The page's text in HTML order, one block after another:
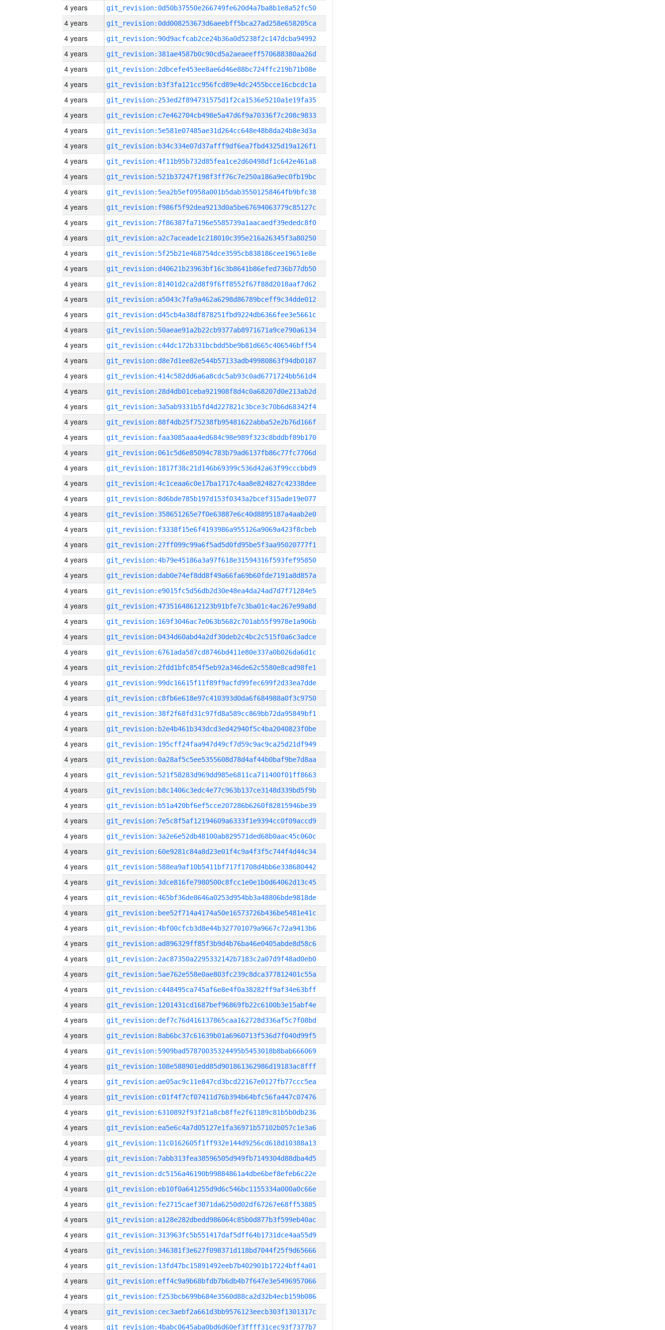
4 years git_revision:0d50b37550e266749fe620d4a7ba8b1e8a52fc50
4 years git_revision:0dd008253673d6aeebff5bca27ad258e658205ca
4 years git_revision:90d9acfcab2ce24b36a0d5238f2c147dcba94992
4 years git_revision:381ae4587b0c90cd5a2aeaeeff570688380aa26d
4 years git_revision:2dbcefe453ee8ae6d46e88bc724ffc219b71b08e
4 years git_revision:b3f3fa121cc956fcd89e4dc2455bcce16cbcdc1a
4 years git_revision:253ed2f894731575d1f2ca1536e5210a1e19fa35
4 years git_revision:c7e462704cb498e5a47d6f9a70336f7c208c9833
4 years git_revision:5e581e07485ae31d264cc648e48b8da24b8e3d3a
4 years git_revision:b34c334e07d37afff9df6ea7fbd4325d19a126f1
4 years git_revision:4f11b95b732d85fea1ce2d60498df1c642e461a8
4 years git_revision:521b37247f198f3ff76c7e250a186a9ec0fb19bc
4 years git_revision:5ea2b5ef0958a001b5dab35501258464fb9bfc38
4 years git_revision:f986f5f92dea9213d0a5be67694063779c85127c
4 years git_revision:7f86387fa7196e5585739a1aacaedf39ededc8f0
4 years git_revision:a2c7aceade1c218010c395e216a26345f3a80250
4 years git_revision:5f25b21e468754dce3595cb838186cee19651e8e
4 years git_revision:d40621b23963bf16c3b8641b86efed736b77db50
4 years git_revision:81401d2ca2d8f9f6ff8552f67f88d2018aaf7d62
4 years git_revision:a5043c7fa9a462a6298d86789bceff9c34dde012
4 years git_revision:d45cb4a38df878251fbd9224db6366fee3e5661c
4 years git_revision:50aeae91a2b22cb9377ab8971671a9ce790a6134
4 years git_revision:c44dc172b331bcbdd5be9b81d665c406546bff54
4 years git_revision:d8e7d1ee82e544b57133adb49980863f94db0187
4 years git_revision:414c582dd6a6a8cdc5ab93c0ad6771724bb561d4
4 years git_revision:28d4db01ceba921908f8d4c0a68207d0e213ab2d
4 years git_revision:3a5ab9331b5fd4d227821c3bce3c70b6d68342f4
4 years git_revision:88f4db25f75238fb95481622abba52e2b76d166f
4 years git_revision:faa3085aaa4ed684c98e989f323c8bddbf89b170
4 years git_revision:061c5d6e85094c783b79ad6137fb86c77fc7706d
4 years git_revision:1817f38c21d146b69399c536d42a63f99cccbbd9
4 years git_revision:4c1ceaa6c0e17ba1717c4aa8e824827c42338dee
4 years git_revision:8d6bde785b197d153f0343a2bcef315ade19e077
4 years git_revision:358651265e7f0e63887e6c40d8895187a4aab2e0
4 years git_revision:f3338f15e6f4193986a955126a9069a423f8cbeb
4 years git_revision:27ff099c99a6f5ad5d0fd95be5f3aa95020777f1
4 years git_revision:4b79e45186a3a97f618e31594316f593fef95850
4 years git_revision:dab0e74ef8dd8f49a66fa69b60fde7191a8d857a
4 years git_revision:e9015fc5d56db2d30e48ea4da24ad7d7f71284e5
4 years git_revision:47351648612123b91bfe7c3ba01c4ac267e99a8d
4 years git_revision:169f3046ac7e063b5682c701ab55f9978e1a906b
4 years git_revision:0434d60abd4a2df30deb2c4bc2c515f0a6c3adce
4 years git_revision:6761ada587cd8746bd411e80e337a0b026da6d1c
4 years git_revision:2fdd1bfc854f5eb92a346de62c5580e8cad98fe1
4 years git_revision:99dc16615f11f89f9acfd99fec699f2d33ea7dde
4 years git_revision:c8fb6e618e97c410393d0da6f684988a0f3c9750
4 years git_revision:38f2f68fd31c97fd8a589cc869bb72da95849bf1
4 years git_revision:b2e4b461b343dcd3ed42940f5c4ba2040823f0be
4 years git_revision:195cff24faa947d49cf7d59c9ac9ca25d21df949
4 years git_revision:0a28af5c5ee5355608d78d4af44b0baf9be7d8aa
4 years git_revision:521f58283d969dd985e6811ca711400f01ff8663
4 years git_revision:b8c1406c3edc4e77c963b137ce3148d339bd5f9b
4 years git_revision:b51a420bf6ef5cce207286b6260f82815946be39
4 years git_revision:7e5c8f5af12194609a6333f1e9394cc0f09accd9
4 years git_revision:3a2e6e52db48100ab829571ded68b0aac45c060c
4 years git_revision:60e9281c84a8d23e01f4c9a4f3f5c744f4d44c34
4 years git_revision:588ea9af10b5411bf717f1708d4bb6e338680442
4 years git_revision:3dce816fe7980500c8fcc1e0e1b0d64062d13c45
4 years git_revision:465bf36de8646a0253d954bb3a48806bde9818de
4 years git_revision:bee52f714a4174a50e16573726b436be5481e41c
4 years git_revision:4bf00cfcb3d8e44b327701079a9667c72a9413b6
4 years git_revision:ad896329ff85f3b9d4b76ba46e0405abde8d58c6
4 years git_revision:2ac87350a2295332142b7183c2a07d9f48ad0eb0
4 years git_revision:5ae762e558e0ae803fc239c8dca377812401c55a
4 years git_revision:c448495ca745af6e8e4f0a38282ff9af34e63bff
4 years git_revision:1201431cd1687bef96869fb22c6100b3e15abf4e
4 years git_revision:def7c76d416137865caa162728d336af5c7f08bd
4 years git_revision:8ab6bc37c61639b01a6960713f536d7f040d99f5
4 years git_revision:5909bad57870035324495b5453018b8bab666069
4 years git_revision:108e588901edd85d901861362986d19183ac8fff
4 years git_revision:ae05ac9c11e847cd3bcd22167e0127fb77ccc5ea
4 years git_revision:c01f4f7cf07411d76b394b64bfc56fa447c07476
4 years git_revision:6310892f93f21a8cb8ffe2f61189c81b5b0db236
4 years git_revision:ea5e6c4a7d05127e1fa36971b57102b057c1e3a6
4 years git_revision:11c0162605f1ff932e144d9256cd618d10388a13
4 years git_revision:7abb313fea38596505d949fb7149304d88dba4d5
4 years git_revision:dc5156a46190b99884861a4dbe6bef8efeb6c22e
4 years git_revision:eb10f0a641255d9d6c546bc1155334a000a0c66e
4 years git_revision:fe2715caef3071da6250d02df67267e68ff53885
4 years git_revision:a128e282dbedd986064c85b0d877b3f599eb40ac
4 years git_revision:313963fc5b551417daf5dff64b1731dce4aa55d9
4 years git_revision:346381f3e627f098371d118bd7044f25f9d65666
4 years git_revision:13fd47bc15891492eeb7b402901b17224bff4a01
4 years git_revision:eff4c9a9b68bfdb7b6db4b7f647e3e5496957066
4 years git_revision:f253bcb699b684e3560d88ca2d32b4ecb159b086
4 years git_revision:cec3aebf2a661d3bb9576123eecb303f1301317c
4 years git_revision:4babc0645aba0bd6d60ef3ffff31cec93f7377b7